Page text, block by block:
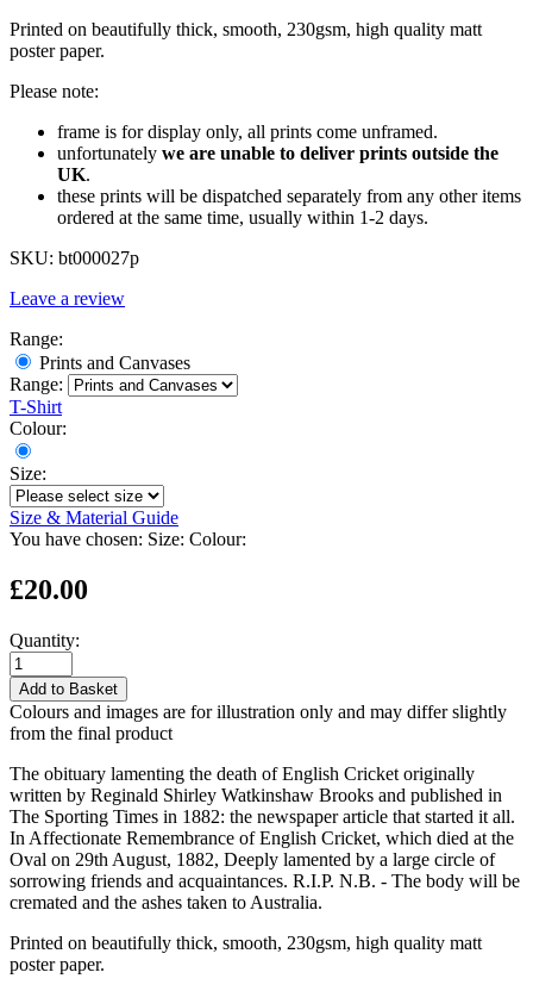
Printed on beautifully thick, smooth, 230gsm, high quality matt
poster paper.
Please note:
frame is for display only, all prints come unframed.
unfortunately we are unable to deliver prints outside the
UK.
these prints will be dispatched separately from any other items
ordered at the same time, usually within 1-2 days.
SKU: bt000027p
Leave a review
Range:
Prints and Canvases
Range:
T-Shirt
Colour:
Size:
Size & Material Guide
You have chosen: Size: Colour:
£20.00
Quantity:
Add to Basket
Colours and images are for illustration only and may differ slightly
from the final product
The obituary lamenting the death of English Cricket originally
written by Reginald Shirley Watkinshaw Brooks and published in
The Sporting Times in 1882: the newspaper article that started it all.
In Affectionate Remembrance of English Cricket, which died at the
Oval on 29th August, 1882, Deeply lamented by a large circle of
sorrowing friends and acquaintances. R.I.P. N.B. - The body will be
cremated and the ashes taken to Australia.
Printed on beautifully thick, smooth, 230gsm, high quality matt
poster paper.